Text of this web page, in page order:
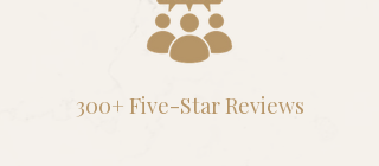
300+ Five-Star Reviews